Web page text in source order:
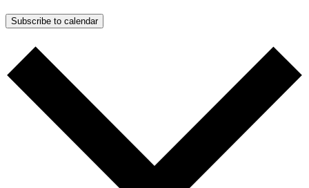
Subscribe to calendar